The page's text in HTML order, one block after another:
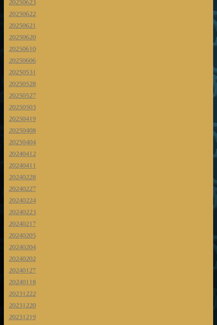
20250623
20250622
20250621
20250620
20250610
20250606
20250531
20250528
20250527
20250503
20250419
20250408
20250404
20240412
20240411
20240228
20240227
20240224
20240223
20240217
20240205
20240204
20240202
20240127
20240118
20231222
20231220
20231219